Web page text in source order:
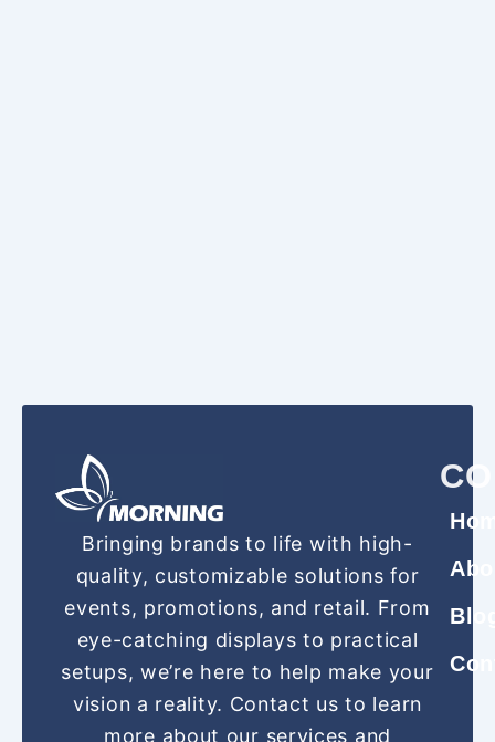
Bringing brands to life with high-
quality, customizable solutions for
events, promotions, and retail. From
eye-catching displays to practical
setups, we’re here to help make your
vision a reality. Contact us to learn
more about our services and